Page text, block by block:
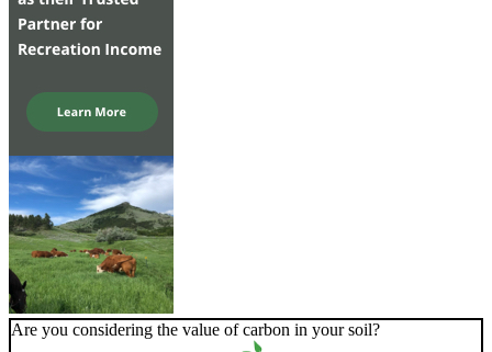
Are you considering the value of carbon in your soil?